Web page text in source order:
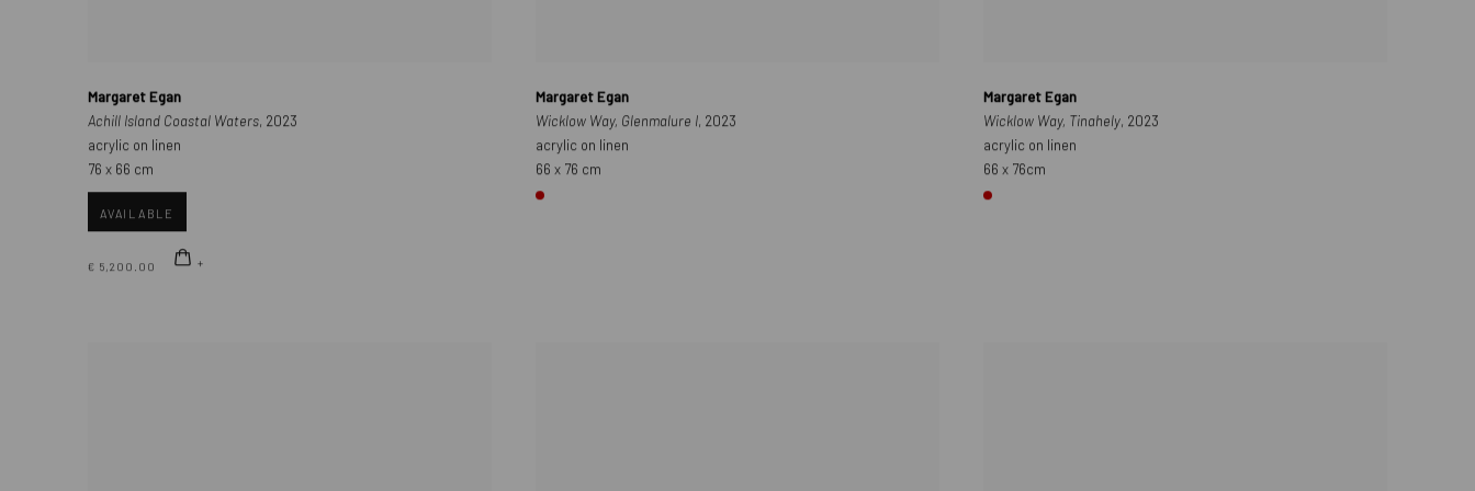
Margaret Egan
Achill Island Coastal Waters, 2023
acrylic on linen
76 x 66 cm
AVAILABLE
€ 5,200.00
Margaret Egan
Wicklow Way, Glenmalure I, 2023
acrylic on linen
66 x 76 cm
Margaret Egan
Wicklow Way, Tinahely, 2023
acrylic on linen
66 x 76cm